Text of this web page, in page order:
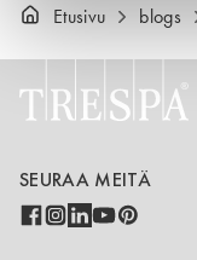
Etusivu blogs
SEURAA MEITÄ